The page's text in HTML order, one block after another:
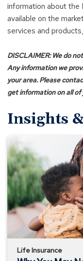
information about the
available on the
services and
DISCLAIMER: We do
Any information we
your area. Please
get information on all of
Insights
Why
You
May
Need
Permanent
Insurance
instead
of
Life Insurance